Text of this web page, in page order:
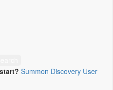
Summon Discovery User